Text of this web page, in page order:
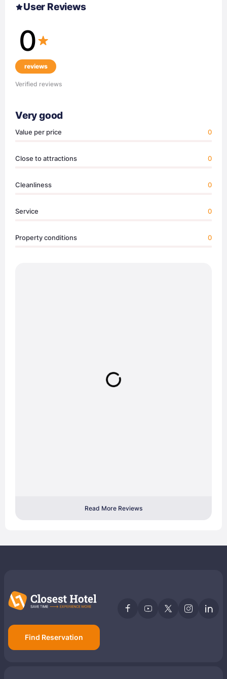
User Reviews
0
reviews
Verified reviews
Very good
Value per price 0
Close to attractions 0
Cleanliness 0
Service 0
Property conditions 0
Read More Reviews
Find Reservation